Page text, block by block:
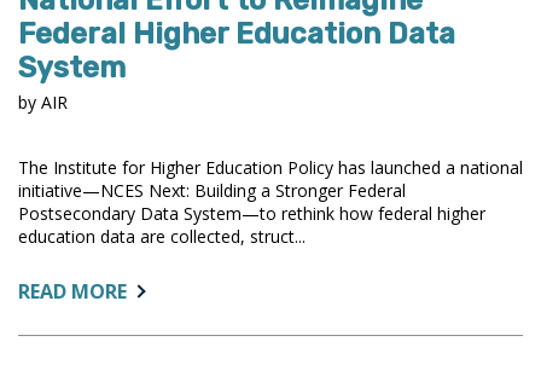
Federal Higher Education Data
System
by AIR
The Institute for Higher Education Policy has launched a national
initiative—NCES Next: Building a Stronger Federal
Postsecondary Data System—to rethink how federal higher
education data are collected, struct...
READ MOREABOUT:
CHRISTINE